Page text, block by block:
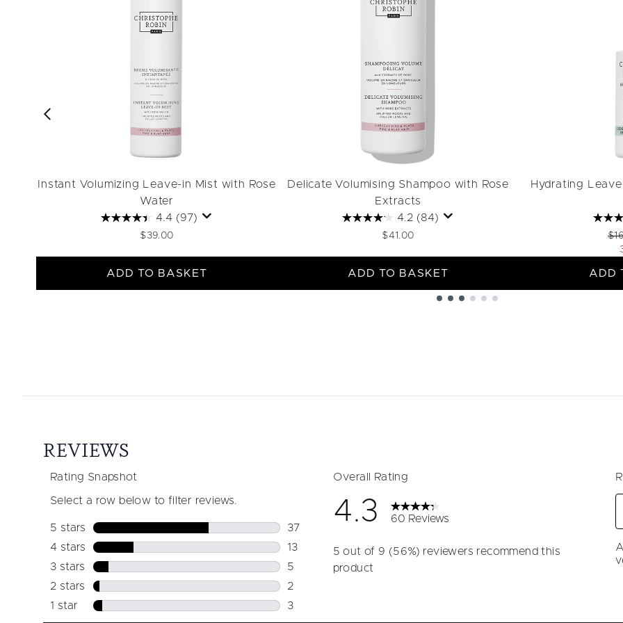
Instant Volumizing Leave-in Mist with Rose
Water
4.4 (97)
$39.00
ADD TO BASKET
Delicate Volumising Shampoo with Rose
Extracts
4.2 (84)
$41.00
ADD TO BASKET
Hydrating
ADD